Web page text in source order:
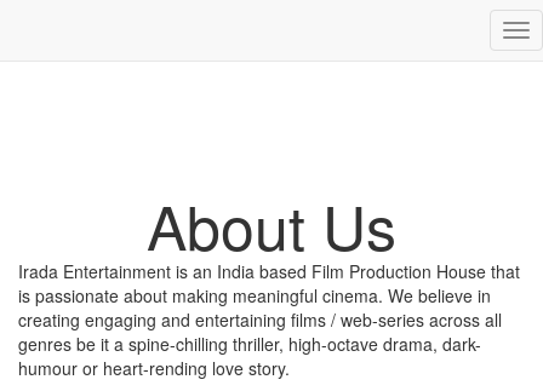
About Us
Irada Entertainment is an India based Film Production House that
is passionate about making meaningful cinema. We believe in
creating engaging and entertaining films / web-series across all
genres be it a spine-chilling thriller, high-octave drama, dark-
humour or heart-rending love story.